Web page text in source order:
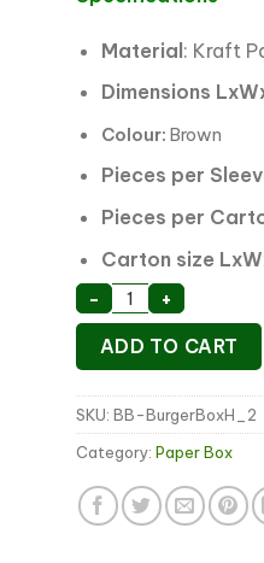
Material: Kraft
Dimensions
Colour: Brown
Pieces per
Pieces per
Carton size
-
Kraft Board
+
ADD TO CART
SKU: BB-BurgerBoxH_2
Category: Paper Box